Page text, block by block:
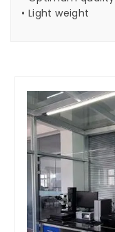
• Light weight